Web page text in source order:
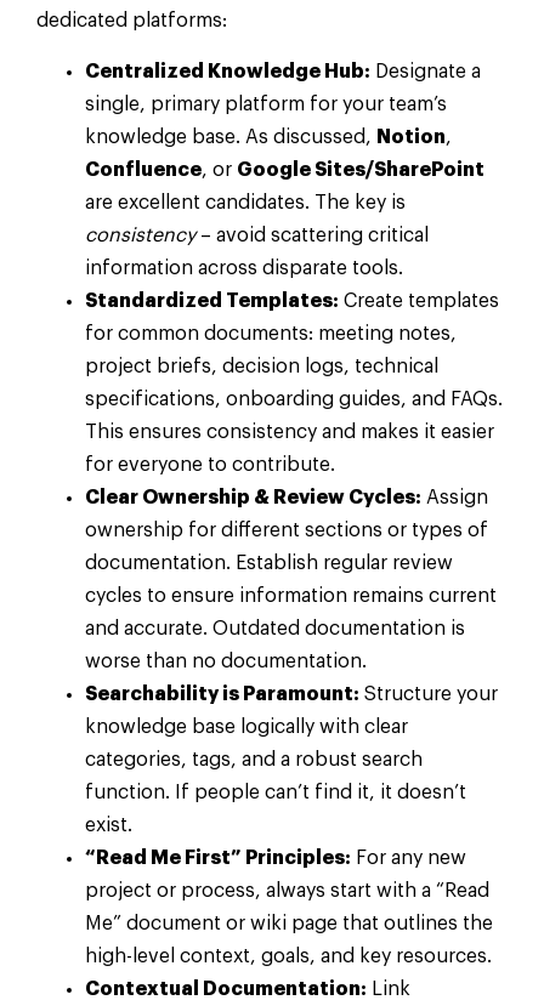
dedicated platforms:
Centralized Knowledge Hub: Designate a
single, primary platform for your team’s
knowledge base. As discussed, Notion,
Confluence, or Google Sites/SharePoint
are excellent candidates. The key is
consistency– avoid scattering critical
information across disparate tools.
Standardized Templates: Create templates
for common documents: meeting notes,
project briefs, decision logs, technical
specifications, onboarding guides, and FAQs.
This ensures consistency and makes it easier
for everyone to contribute.
Clear Ownership & Review Cycles: Assign
ownership for different sections or types of
documentation. Establish regular review
cycles to ensure information remains current
and accurate. Outdated documentation is
worse than no documentation.
Searchability is Paramount: Structure your
knowledge base logically with clear
categories, tags, and a robust search
function. If people can’t find it, it doesn’t
exist.
“Read Me First” Principles: For any new
project or process, always start with a “Read
Me” document or wiki page that outlines the
high-level context, goals, and key resources.
Contextual Documentation: Link